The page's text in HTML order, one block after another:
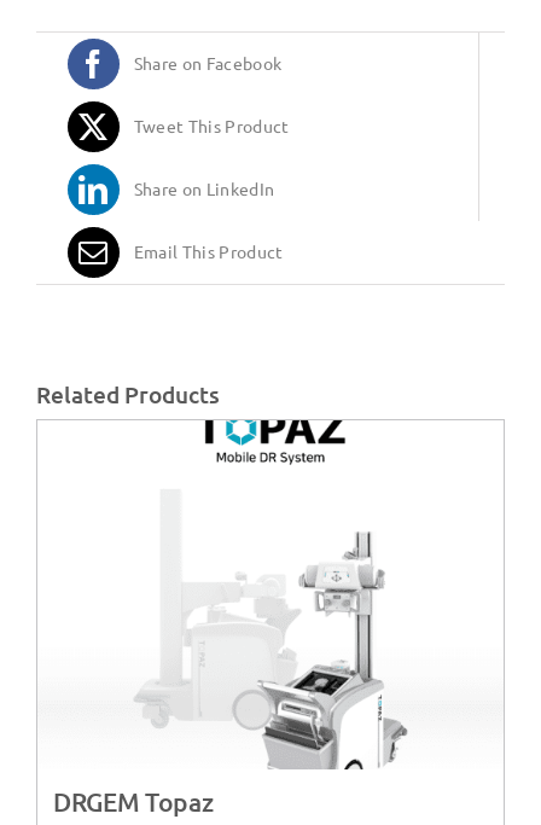
Share on Facebook
Tweet This Product
Share on LinkedIn
Email This Product
Related Products
DRGEM Topaz